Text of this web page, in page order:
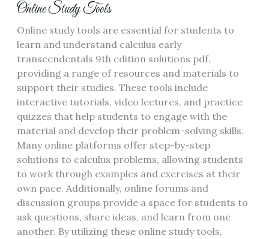
Online Study Tools
Online study tools are essential for students to
learn and understand calculus early
transcendentals 9th edition solutions pdf,
providing a range of resources and materials to
support their studies. These tools include
interactive tutorials, video lectures, and practice
quizzes that help students to engage with the
material and develop their problem-solving skills.
Many online platforms offer step-by-step
solutions to calculus problems, allowing students
to work through examples and exercises at their
own pace. Additionally, online forums and
discussion groups provide a space for students to
ask questions, share ideas, and learn from one
another. By utilizing these online study tools,